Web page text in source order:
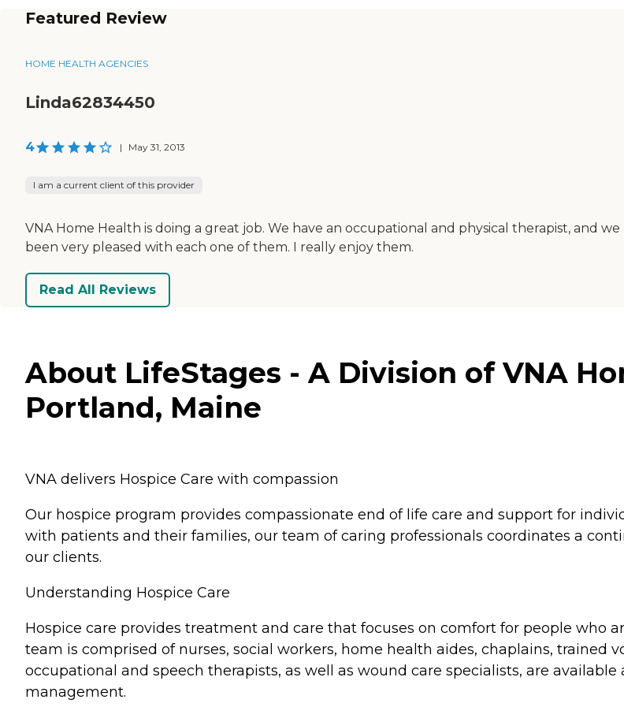
Featured Review
HOME HEALTH AGENCIES
Linda62834450
4 | May 31, 2013
I am a current client of this provider
VNA Home Health is doing a great job. We have an occupational and physical therapist, and
been very pleased with each one of them. I really enjoy them.
Read All Reviews
About LifeStages - A Division of VNA
Portland, Maine
VNA delivers Hospice Care with compassion
Our hospice program provides compassionate end of life care and support for
with patients and their families, our team of caring professionals coordinates a
our clients.
Understanding Hospice Care
Hospice care provides treatment and care that focuses on comfort for people who
team is comprised of nurses, social workers, home health aides, chaplains, trained
occupational and speech therapists, as well as wound care specialists, are
management.